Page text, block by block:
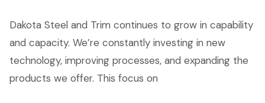
Dakota Steel and Trim continues to grow in capability
and capacity. We’re constantly investing in new
technology, improving processes, and expanding the
products we offer. This focus on